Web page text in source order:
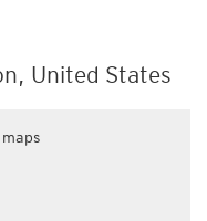
United States